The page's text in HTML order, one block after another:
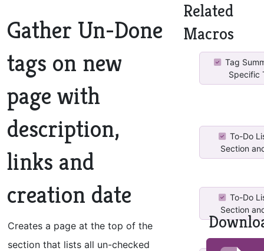
Gather Un-Done
tags on new
page with
description,
links and
creation date
Creates a page at the top of the
section that lists all un-checked
Related
Macros
Tag
Specific
To-Do
Section
To-Do
Section